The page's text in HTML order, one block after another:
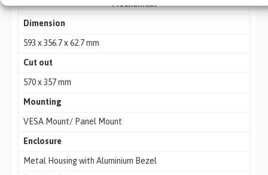
Mechanical
Dimension
593 x 356.7 x 62.7 mm
Cut out
570 x 357 mm
Mounting
VESA Mount/ Panel Mount
Enclosure
Metal Housing with Aluminium Bezel